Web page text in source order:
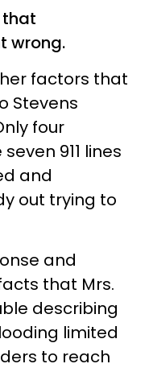
that
wrong.
factors that
Stevens
four
911 lines
and
out trying to
and
that Mrs.
describing
limited
to reach